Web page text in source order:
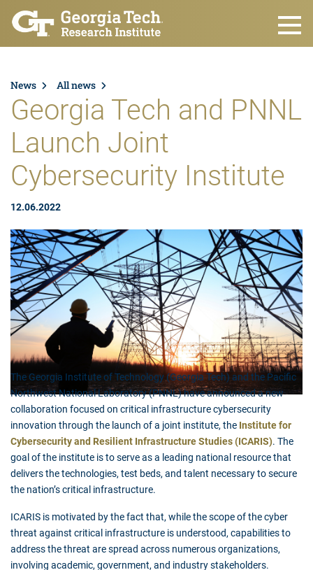
Skip to main content
News All news
Georgia Tech and PNNL
Launch Joint
Cybersecurity Institute
12.06.2022
The Georgia Institute of Technology (Georgia Tech) and the Pacific
Northwest National Laboratory (PNNL) have announced a new
collaboration focused on critical infrastructure cybersecurity
innovation through the launch of a joint institute, the Institute for
Cybersecurity and Resilient Infrastructure Studies (ICARIS). The
goal of the institute is to serve as a leading national resource that
delivers the technologies, test beds, and talent necessary to secure
the nation’s critical infrastructure.
ICARIS is motivated by the fact that, while the scope of the cyber
threat against critical infrastructure is understood, capabilities to
address the threat are spread across numerous organizations,
involving academic, government, and industry stakeholders.